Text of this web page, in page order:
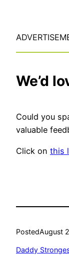
We’d
Could you
valuable
Click on this
PostedAugust
Daddy